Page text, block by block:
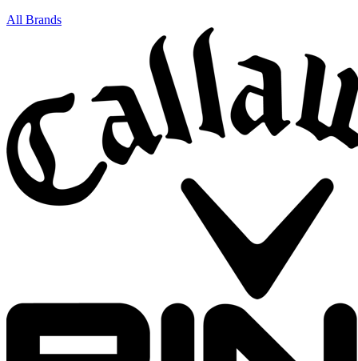
All Brands